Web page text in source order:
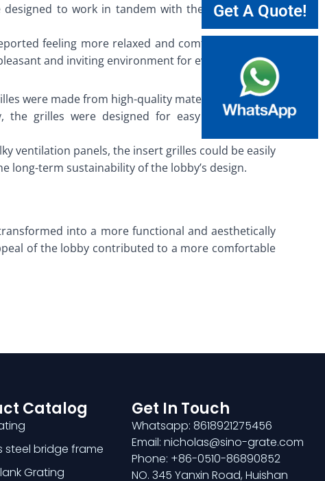
to work in tandem with the hotel’s HVAC
feeling more relaxed and comfortable, while
and inviting environment for everyone.
were made from high-quality materials that were
grilles were designed for easy cleaning and
ventilation panels, the insert grilles could be easily
long-term sustainability of the lobby’s design.
into a more functional and aesthetically
of the lobby contributed to a more comfortable
Catalog
steel bridge frame
Grating
Get In Touch
Whatsapp: 8618921275456
Email: nicholas@sino-grate.com
Phone: +86-0510-86890852
NO. 345 Yanxin Road, Huishan
Get A Quote!